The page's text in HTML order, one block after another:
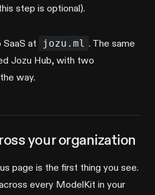
step is optional).
at jozu.ml . The same
Jozu Hub, with two
way.
your organization
page is the first thing you see.
every ModelKit in your